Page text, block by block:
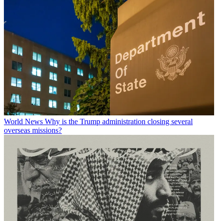
World News Why is the Trump administration closing several
overseas missions?